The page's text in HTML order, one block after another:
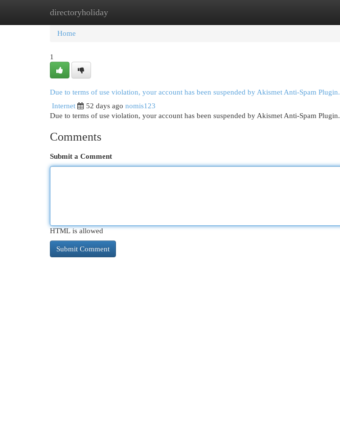
directoryholiday
Home New Site Listings
Home
1
Due to terms of use violation, your account has been suspended by Akismet Anti-Spam Plugin.
Internet
52 days ago nomis123
Due to terms of use violation, your account has been suspended by Akismet Anti-Spam Plugin.
Comments
Submit a Comment
HTML is allowed